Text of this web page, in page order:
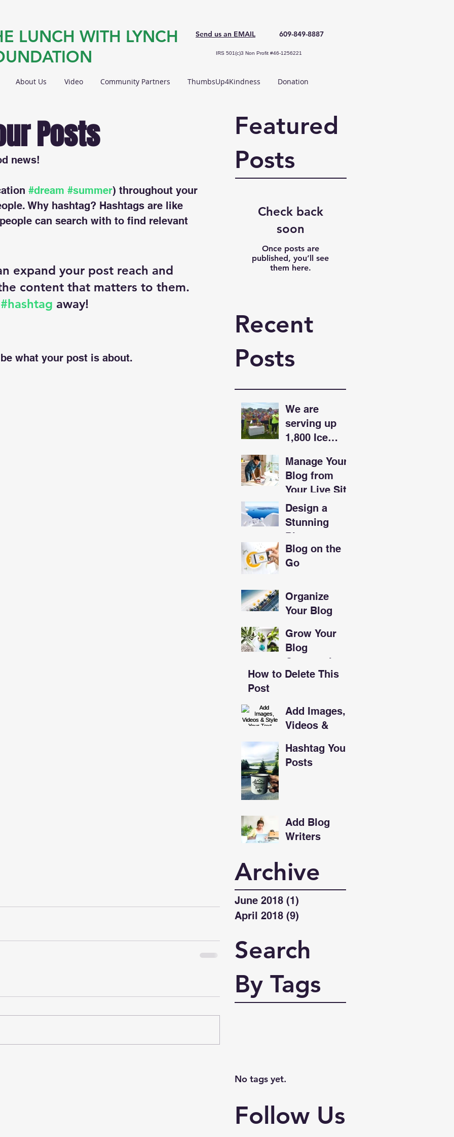
LUNCH WITH LYNCH
Send us an EMAIL
IRS 501(c)3 Non Profit #46-1256221
609-849-8887
About Us Video Community Partners ThumbsUp4Kindness Donation
Posts
news!
#dream #summer) throughout your
Why hashtag? Hashtags are like
can search with to find relevant
expand your post reach and
content that matters to them.
#hashtag away!
what your post is about.
Featured
Posts
Check back
soon
Once posts are
published, you’ll see
them here.
Recent
Posts
We are
serving up
1,800 Ice
Sandwiches
Manage Your
Blog from
Your Live Site
Design a
Stunning
Blog
Blog on the
Go
Organize
Your Blog
Categories
Grow Your
Blog
Community
How to Delete This
Post
Add Images,
Videos &
Text
Hashtag Your
Posts
Add Blog
Writers
Archive
June 2018 (1)
April 2018 (9)
Search
By Tags
No tags yet.
Follow Us